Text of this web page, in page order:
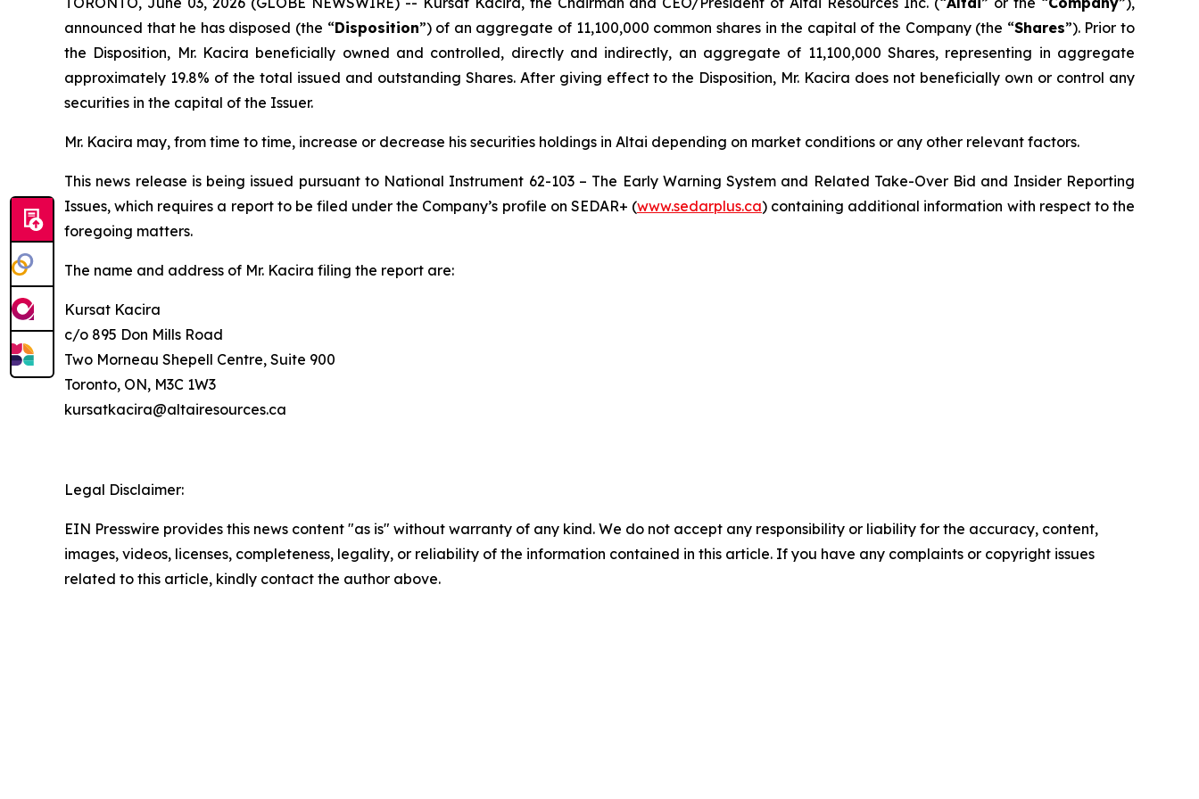
announced that he has disposed (the “Disposition”) of an aggregate of 11,100,000 common shares in the capital of the Company (the “Shares”). Prior to
the Disposition, Mr. Kacira beneficially owned and controlled, directly and indirectly, an aggregate of 11,100,000 Shares, representing in aggregate
approximately 19.8% of the total issued and outstanding Shares. After giving effect to the Disposition, Mr. Kacira does not beneficially own or control any
securities in the capital of the Issuer.
Mr. Kacira may, from time to time, increase or decrease his securities holdings in Altai depending on market conditions or any other relevant factors.
This news release is being issued pursuant to National Instrument 62-103 – The Early Warning System and Related Take-Over Bid and Insider Reporting
Issues, which requires a report to be filed under the Company’s profile on SEDAR+ (www.sedarplus.ca) containing additional information with respect to the
foregoing matters.
The name and address of Mr. Kacira filing the report are:
Kursat Kacira
c/o 895 Don Mills Road
Two Morneau Shepell Centre, Suite 900
Toronto, ON, M3C 1W3
kursatkacira@altairesources.ca
Legal Disclaimer:
EIN Presswire provides this news content "as is" without warranty of any kind. We do not accept any responsibility or liability for the accuracy, content,
images, videos, licenses, completeness, legality, or reliability of the information contained in this article. If you have any complaints or copyright issues
related to this article, kindly contact the author above.